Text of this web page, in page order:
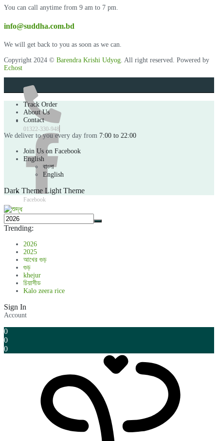
You can call anytime from 9 am to 7 pm.
info@suddha.com.bd
We will get back to you as soon as we can.
Copyright 2024 © Barendra Krishi Udyog. All right reserved. Powered by
Echost
01322-330-948
Facebook
Track Order
About Us
Contact
We deliver to you every day from 7:00 to 22:00
Join Us on Facebook
English
বাংলা
English
Dark Theme Light Theme
Trending:
2026
2025
আখের গুড়
গুড়
khejur
চিয়াসীড
Kalo zeera rice
Sign In
Account
0
0
0